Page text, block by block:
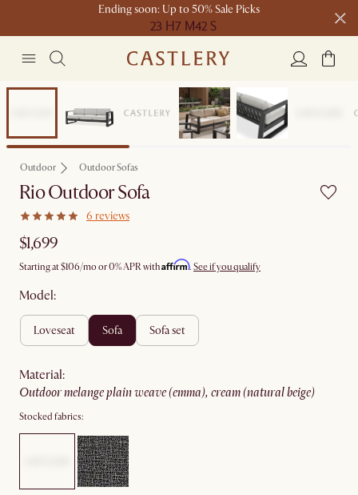
Ending soon: Up to 50% Sale Picks
23 H7 M42 S
Free shipping on orders over $1399*
Outdoor Outdoor Sofas
Rio Outdoor Sofa
6 reviews
$1,699
Starting at$106/mo or 0% APR withAffirm. See if you qualify
Model:
loveseat sofa sofa set
material:
outdoor melange plain weave (emma), cream (natural beige)
Stocked fabrics: